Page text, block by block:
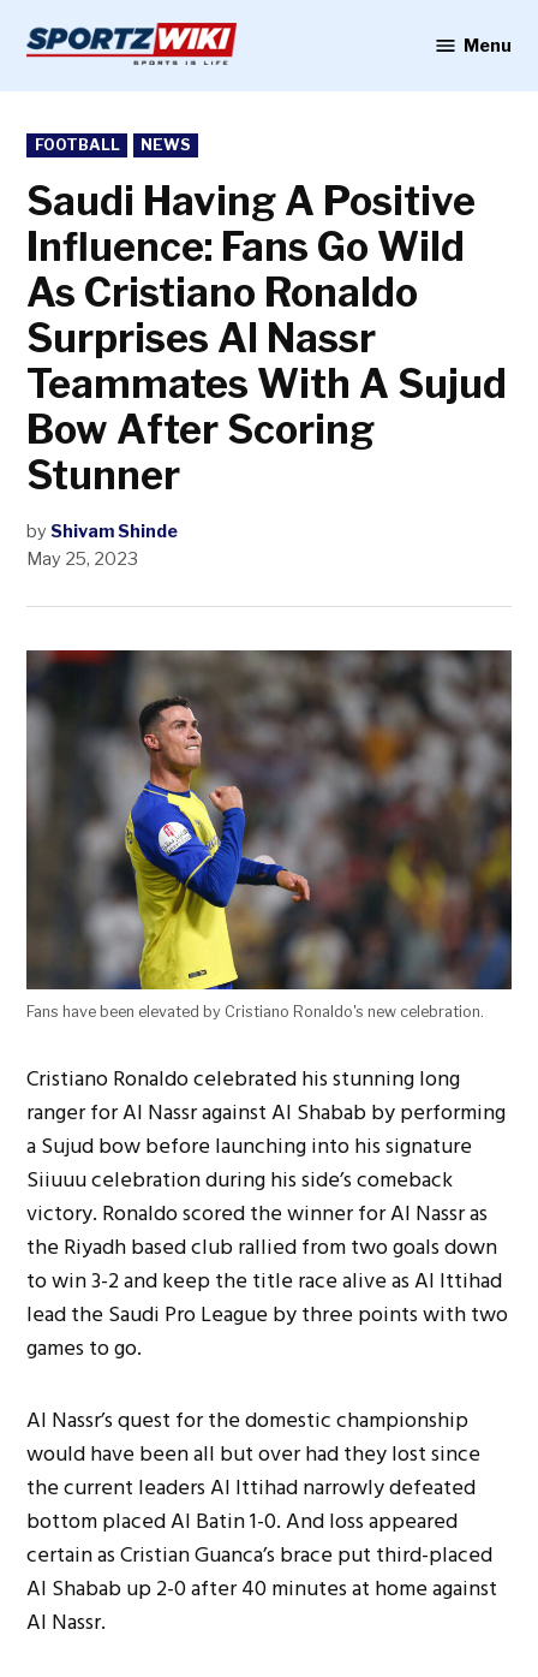
content
Menu
POSTED
IN
FOOTBALL NEWS
Saudi Having A Positive
Influence: Fans Go Wild
As Cristiano Ronaldo
Surprises Al Nassr
Teammates With A Sujud
Bow After Scoring
Stunner
by Shivam Shinde
May 25, 2023
Fans have been elevated by Cristiano Ronaldo's new celebration.
Cristiano Ronaldo celebrated his stunning long
ranger for Al Nassr against Al Shabab by performing
a Sujud bow before launching into his signature
Siiuuu celebration during his side’s comeback
victory. Ronaldo scored the winner for Al Nassr as
the Riyadh based club rallied from two goals down
to win 3-2 and keep the title race alive as Al Ittihad
lead the Saudi Pro League by three points with two
games to go.
Al Nassr’s quest for the domestic championship
would have been all but over had they lost since
the current leaders Al Ittihad narrowly defeated
bottom placed Al Batin 1-0. And loss appeared
certain as Cristian Guanca’s brace put third-placed
Al Shabab up 2-0 after 40 minutes at home against
Al Nassr.